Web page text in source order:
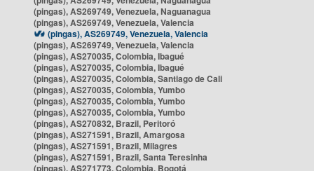
(pingas), AS269749, Venezuela, Naguanagua
(pingas), AS269749, Venezuela, Valencia
(pingas), AS269749, Venezuela, Valencia
(pingas), AS269749, Venezuela, Valencia
(pingas), AS270035, Colombia, Ibagué
(pingas), AS270035, Colombia, Ibagué
(pingas), AS270035, Colombia, Santiago de Cali
(pingas), AS270035, Colombia, Yumbo
(pingas), AS270035, Colombia, Yumbo
(pingas), AS270035, Colombia, Yumbo
(pingas), AS270832, Brazil, Peritoró
(pingas), AS271591, Brazil, Amargosa
(pingas), AS271591, Brazil, Milagres
(pingas), AS271591, Brazil, Santa Teresinha
(pingas), AS271773, Colombia, Bogotá